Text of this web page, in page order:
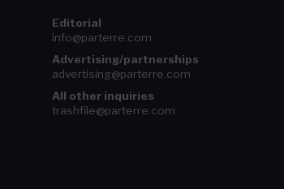
Editorial
info@parterre.com
Advertising/partnerships
advertising@parterre.com
All other inquiries
trashfile@parterre.com